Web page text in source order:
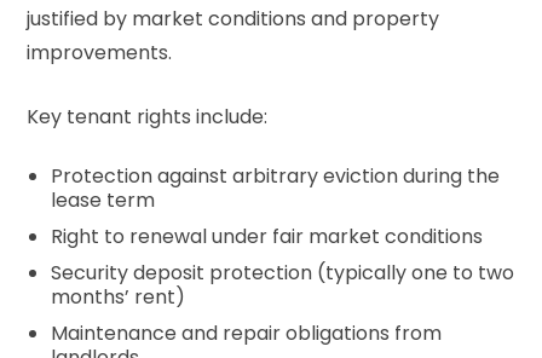
justified by market conditions and property
improvements.
Key tenant rights include:
Protection against arbitrary eviction during the
lease term
Right to renewal under fair market conditions
Security deposit protection (typically one to two
months’ rent)
Maintenance and repair obligations from